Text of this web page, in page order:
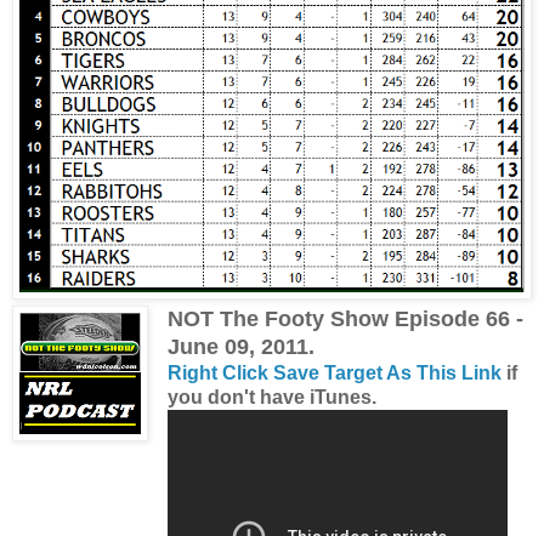
NOT The Footy Show Episode 66 -
June 09, 2011.
Right Click Save Target As This Linkif
you don't have iTunes.